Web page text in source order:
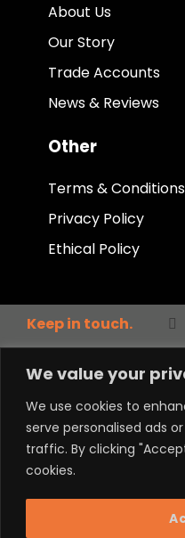
We value your
We use cookies to
serve personalised ads
traffic. By clicking
cookies.
About Us
Our Story
Trade Accounts
News & Reviews
Other
Terms & Conditions
Privacy Policy
Ethical Policy
Keep in touch.
Powered by LM